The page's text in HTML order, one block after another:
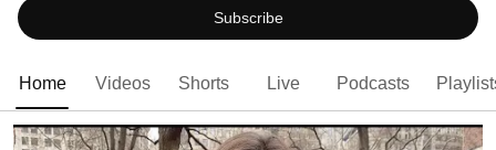
Subscribe
Home Videos Shorts Live Podcasts